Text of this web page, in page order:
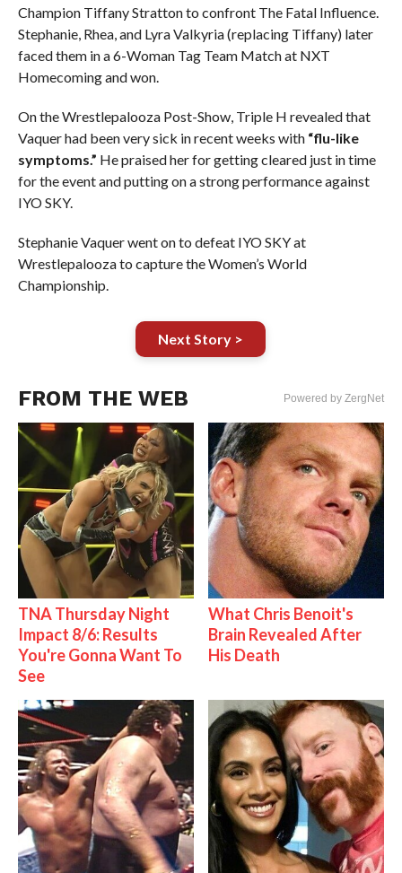
Champion Tiffany Stratton to confront The Fatal Influence.
Stephanie, Rhea, and Lyra Valkyria (replacing Tiffany) later
faced them in a 6-Woman Tag Team Match at NXT
Homecoming and won.
On the Wrestlepalooza Post-Show, Triple H revealed that
Vaquer had been very sick in recent weeks with “flu-like
symptoms.” He praised her for getting cleared just in time
for the event and putting on a strong performance against
IYO SKY.
Stephanie Vaquer went on to defeat IYO SKY at
Wrestlepalooza to capture the Women’s World
Championship.
Next Story >
FROM THE WEB Powered by ZergNet
TNA Thursday Night
Impact 8/6: Results
You're Gonna Want To
See
What Chris Benoit's
Brain Revealed After
His Death